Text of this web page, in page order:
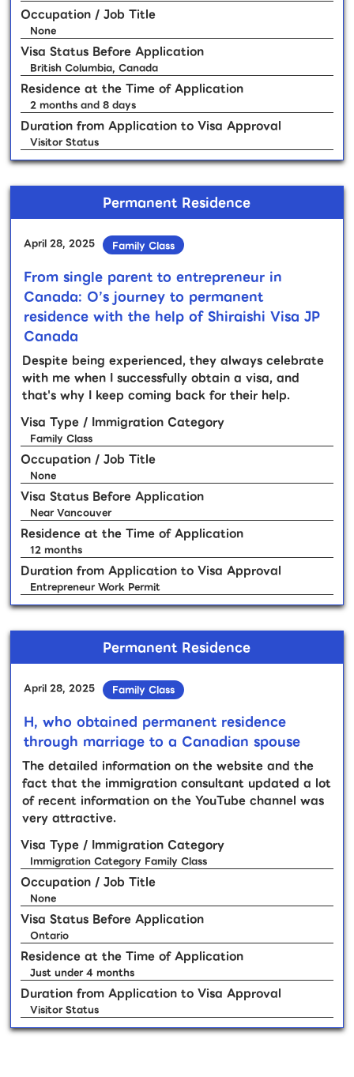
Occupation / Job Title
None
Visa Status Before Application
British Columbia, Canada
Residence at the Time of Application
2 months and 8 days
Duration from Application to Visa Approval
Visitor Status
Permanent Residence
April 28, 2025 Family Class
From single parent to entrepreneur in
Canada: O’s journey to permanent
residence with the help of Shiraishi Visa JP
Canada
Despite being experienced, they always celebrate
with me when I successfully obtain a visa, and
that's why I keep coming back for their help.
Visa Type / Immigration Category
Family Class
Occupation / Job Title
None
Visa Status Before Application
Near Vancouver
Residence at the Time of Application
12 months
Duration from Application to Visa Approval
Entrepreneur Work Permit
Permanent Residence
April 28, 2025 Family Class
H, who obtained permanent residence
through marriage to a Canadian spouse
The detailed information on the website and the
fact that the immigration consultant updated a lot
of recent information on the YouTube channel was
very attractive.
Visa Type / Immigration Category
Immigration Category Family Class
Occupation / Job Title
None
Visa Status Before Application
Ontario
Residence at the Time of Application
Just under 4 months
Duration from Application to Visa Approval
Visitor Status